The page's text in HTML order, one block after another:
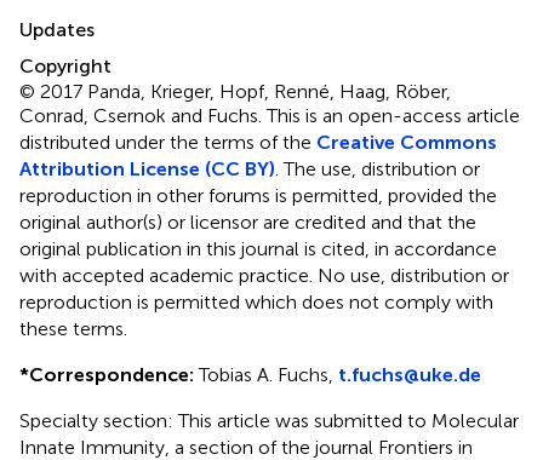
Updates
Copyright
© 2017 Panda, Krieger, Hopf, Renné, Haag, Röber,
Conrad, Csernok and Fuchs.This is an open-access article
distributed under the terms of the Creative Commons
Attribution License (CC BY) . The use, distribution or
reproduction in other forums is permitted, provided the
original author(s) or licensor are credited and that the
original publication in this journal is cited, in accordance
with accepted academic practice. No use, distribution or
reproduction is permitted which does not comply with
these terms.
*Correspondence: Tobias A. Fuchs, t.fuchs@uke.de
Specialty section: This article was submitted to Molecular
Innate Immunity, a section of the journal Frontiers in